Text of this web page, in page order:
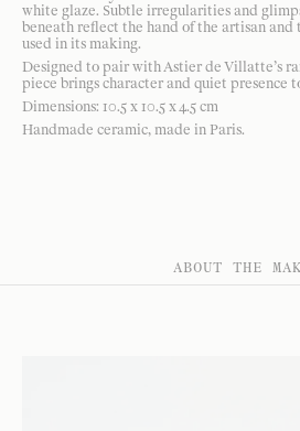
white glaze. Subtle irregularities and
beneath reflect the hand of the artisan
used in its making.
Designed to pair with Astier de Villatte’s
piece brings character and quiet presence
Dimensions: 10.5 x 10.5 x 4.5 cm
Handmade ceramic, made in Paris.
ABOUT THE